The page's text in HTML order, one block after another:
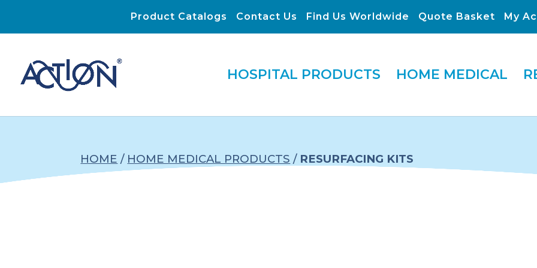
Product Catalogs Contact Us Find Us Worldwide Quote Basket My
HOSPITAL PRODUCTS HOME MEDICAL
HOME / HOME MEDICAL PRODUCTS / RESURFACING KITS